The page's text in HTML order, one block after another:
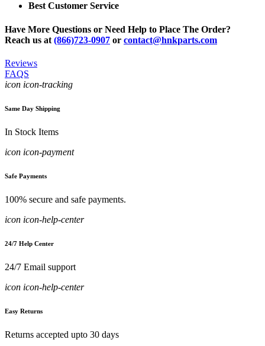
Best Customer Service
Have More Questions or Need Help to Place The Order?
Reach us at (866)723-0907 or contact@hnkparts.com
Reviews
FAQS
icon icon-tracking
Same Day Shipping
In Stock Items
icon icon-payment
Safe Payments
100% secure and safe payments.
icon icon-help-center
24/7 Help Center
24/7 Email support
icon icon-help-center
Easy Returns
Returns accepted upto 30 days